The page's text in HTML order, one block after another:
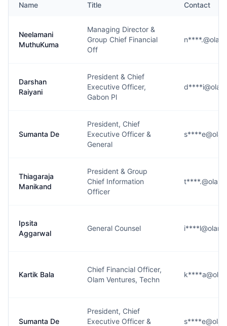
Name Title Contact
Neelamani
MuthuKuma
Managing Director &
Group Chief Financial
Off
Darshan
Raiyani
President & Chief
Executive Officer,
Gabon Pl
Sumanta De
President, Chief
Executive Officer &
General
Thiagaraja
Manikand
President & Group
Chief Information
Officer
Ipsita
Aggarwal
General Counsel
Kartik Bala
Chief Financial Officer,
Olam Ventures, Techn
Sumanta De
President, Chief
Executive Officer &